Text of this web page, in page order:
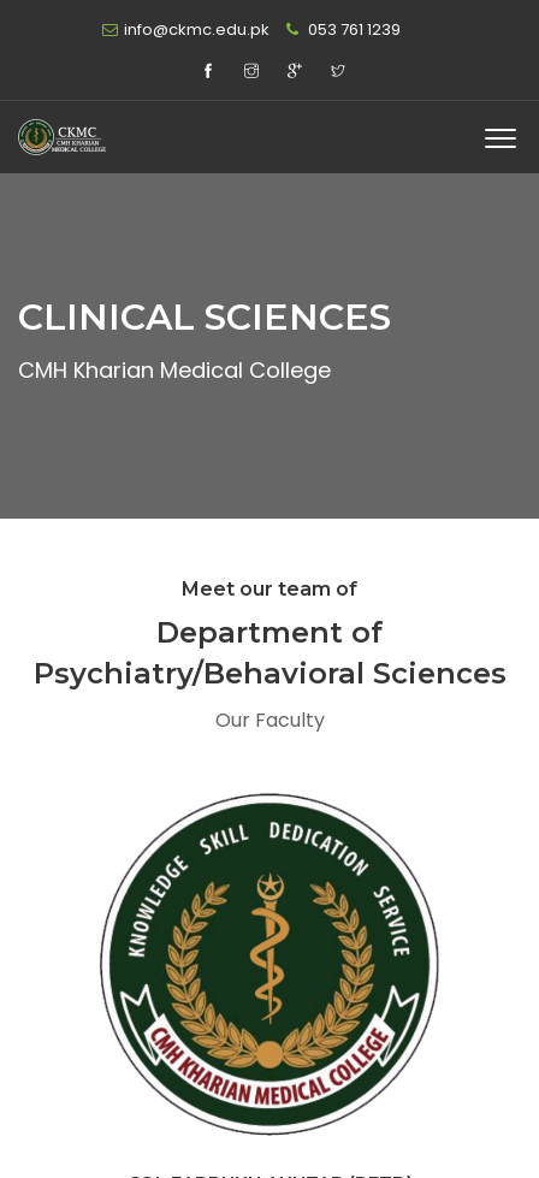
info@ckmc.edu.pk 053 761 1239
CLINICAL SCIENCES
CMH Kharian Medical College
Meet our team of
Department of
Psychiatry/Behavioral Sciences
Our Faculty